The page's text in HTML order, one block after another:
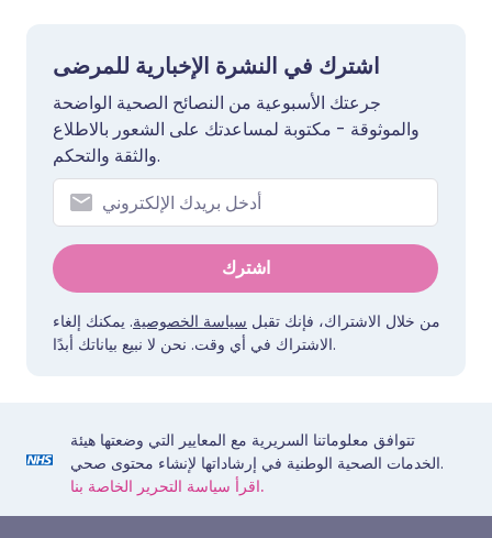
اشترك في النشرة الإخبارية للمرضى
جرعتك الأسبوعية من النصائح الصحية الواضحة
والموثوقة - مكتوبة لمساعدتك على الشعور بالاطلاع
والثقة والتحكم.
اشترك
من خلال الاشتراك، فإنك تقبل سياسة الخصوصية. يمكنك إلغاء
الاشتراك في أي وقت. نحن لا نبيع بياناتك أبدًا.
تتوافق معلوماتنا السريرية مع المعايير التي وضعتها هيئة
الخدمات الصحية الوطنية في إرشاداتها لإنشاء محتوى صحي.
اقرأ سياسة التحرير الخاصة بنا.